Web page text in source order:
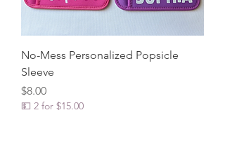
No-Mess Personalized Popsicle
Sleeve
Price
$8.00
💵 2 for $15.00